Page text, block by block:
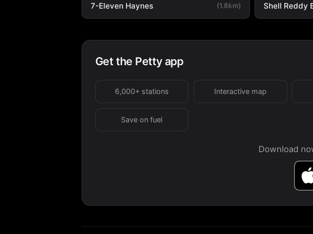
7-Eleven Haynes (1.8km) Shell Reddy
Get the Petty app
6,000+ stations Interactive map
Save on fuel
Download